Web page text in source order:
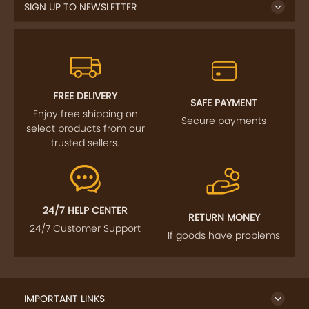
SIGN UP TO NEWSLETTER
FREE DELIVERY
Enjoy free shipping on
select products from our
trusted sellers.
SAFE PAYMENT
Secure payments
24/7 HELP CENTER
24/7 Customer Support
RETURN MONEY
If goods have problems
IMPORTANT LINKS